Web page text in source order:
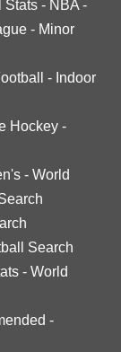
Stats - NBA -
- Minor
- Indoor
Hockey -
- World
Search
- World
-